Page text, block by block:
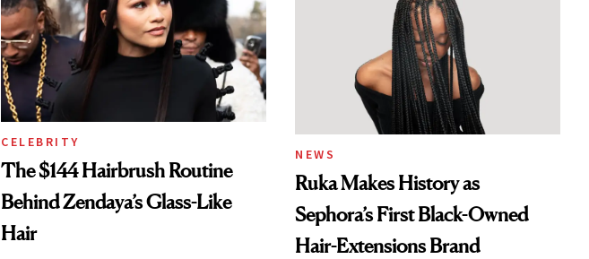
CELEBRITY
The $144 Hairbrush Routine
Behind Zendaya’s Glass-Like
Hair
NEWS
Ruka Makes History as
Sephora’s First Black-Owned
Hair-Extensions Brand